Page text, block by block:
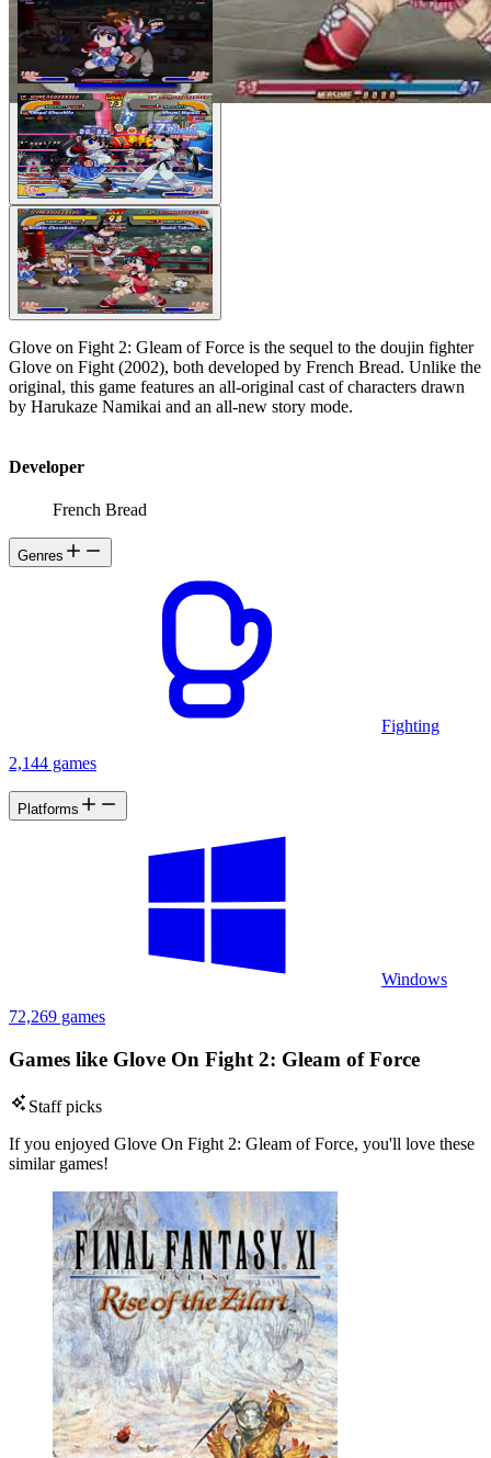
Glove on Fight 2: Gleam of Force is the sequel to the doujin fighter
Glove on Fight (2002), both developed by French Bread. Unlike the
original, this game features an all-original cast of characters drawn
by Harukaze Namikai and an all-new story mode.
Developer
French Bread
Genres
Fighting
2,144 games
Platforms
Windows
72,269 games
Games like Glove On Fight 2: Gleam of Force
Staff picks
If you enjoyed Glove On Fight 2: Gleam of Force, you'll love these
similar games!